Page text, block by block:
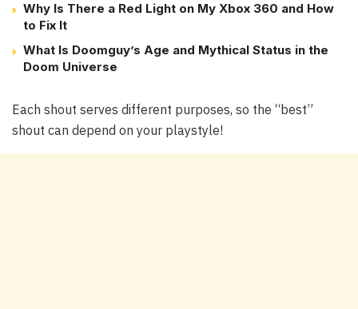
Why Is There a Red Light on My Xbox 360 and How
to Fix It
What Is Doomguy’s Age and Mythical Status in the
Doom Universe
Each shout serves different purposes, so the “best”
shout can depend on your playstyle!